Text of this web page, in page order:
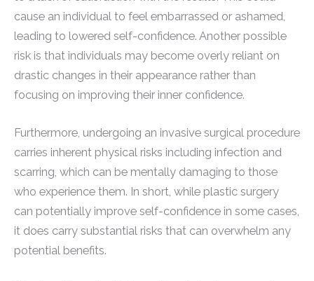
cause an individual to feel embarrassed or ashamed,
leading to lowered self-confidence. Another possible
risk is that individuals may become overly reliant on
drastic changes in their appearance rather than
focusing on improving their inner confidence.
Furthermore, undergoing an invasive surgical procedure
carries inherent physical risks including infection and
scarring, which can be mentally damaging to those
who experience them. In short, while plastic surgery
can potentially improve self-confidence in some cases,
it does carry substantial risks that can overwhelm any
potential benefits.